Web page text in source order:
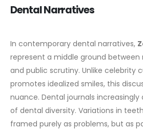
Dental Narratives
In contemporary dental narratives,
represent a middle ground
and public scrutiny. Unlike celebrity
promotes idealized smiles, this
nuance. Dental journals
of dental diversity. Variations in
framed purely as problems, but as